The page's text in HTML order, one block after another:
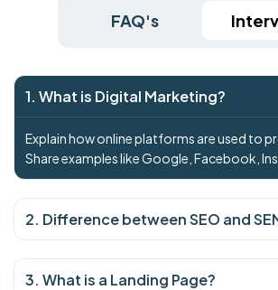
FAQ's
1. What is Digital Marketing?
Explain how online platforms are used to
Share examples like Google, Facebook,
2. Difference between SEO and
3. What is a Landing Page?